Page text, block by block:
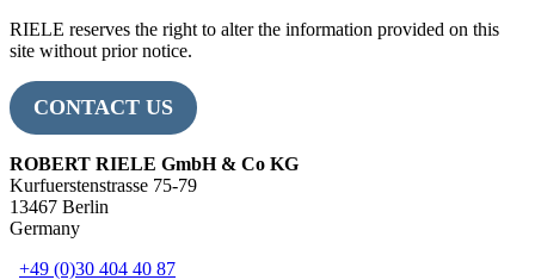
RIELE reserves the right to alter the information provided on this
site without prior notice.
CONTACT US
ROBERT RIELE GmbH & Co KG
Kurfuerstenstrasse 75-79
13467 Berlin
Germany
+49 (0)30 404 40 87